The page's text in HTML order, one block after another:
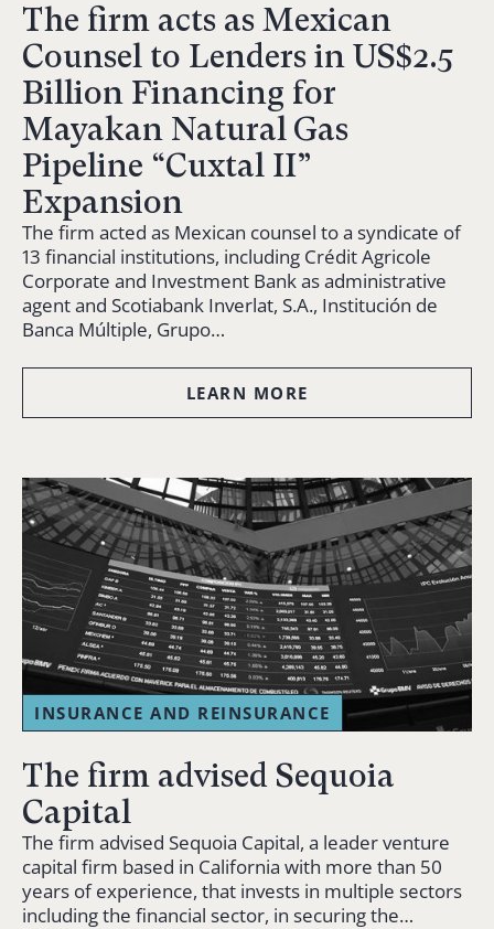
The firm acts as Mexican
Counsel to Lenders in US$2.5
Billion Financing for
Mayakan Natural Gas
Pipeline “Cuxtal II”
Expansion
The firm acted as Mexican counsel to a syndicate of
13 financial institutions, including Crédit Agricole
Corporate and Investment Bank as administrative
agent and Scotiabank Inverlat, S.A., Institución de
Banca Múltiple, Grupo…
LEARN MORE
INSURANCE AND REINSURANCE
The firm advised Sequoia
Capital
The firm advised Sequoia Capital, a leader venture
capital firm based in California with more than 50
years of experience, that invests in multiple sectors
including the financial sector, in securing the…